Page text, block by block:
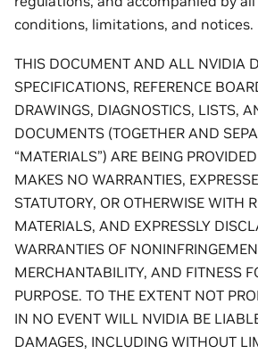
conditions, limitations, and notices.
THIS DOCUMENT AND ALL NVIDIA
SPECIFICATIONS, REFERENCE
DRAWINGS, DIAGNOSTICS, LISTS,
DOCUMENTS (TOGETHER AND
“MATERIALS”) ARE BEING
MAKES NO WARRANTIES,
STATUTORY, OR OTHERWISE WITH
MATERIALS, AND EXPRESSLY
WARRANTIES OF
MERCHANTABILITY, AND FITNESS
PURPOSE. TO THE EXTENT NOT
IN NO EVENT WILL NVIDIA BE
DAMAGES, INCLUDING WITHOUT